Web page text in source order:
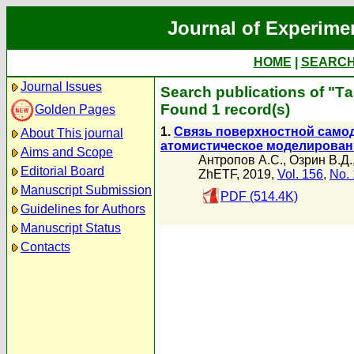
Journal of
HOME
Journal Issues
Golden Pages
About This journal
Aims and Scope
Editorial Board
Manuscript Submission
Guidelines for Authors
Manuscript Status
Contacts
Search publications of
Found 1 record(s)
1. Связь поверхностной
атомистическое
Антропов А.С., Озрин В.Д.
ZhETF, 2019, Vol. 156, No.
PDF (514.4K)